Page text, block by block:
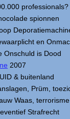
professionals?
spionnen
en
Onschuld is Dood
2007
& buitenland
Prüm,
Waas, terrorisme
Strafrecht